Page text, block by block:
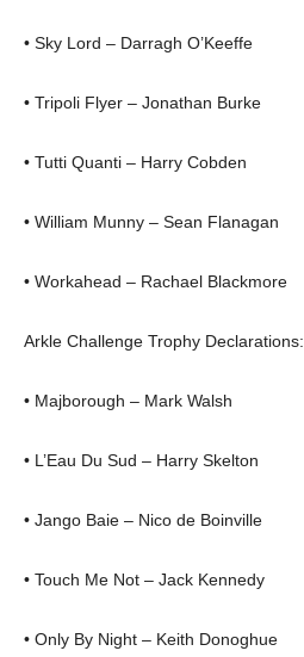
• Sky Lord – Darragh O’Keeffe
• Tripoli Flyer – Jonathan Burke
• Tutti Quanti – Harry Cobden
• William Munny – Sean Flanagan
• Workahead – Rachael Blackmore
Arkle Challenge Trophy Declarations:
• Majborough – Mark Walsh
• L’Eau Du Sud – Harry Skelton
• Jango Baie – Nico de Boinville
• Touch Me Not – Jack Kennedy
• Only By Night – Keith Donoghue